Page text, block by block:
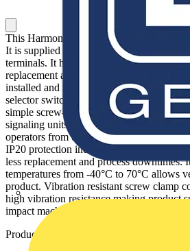
This Harmony ZB, white light block
It is supplied with 230V to 240V AC and
terminals. It has a plastic body. This light
replacement and configuration of your
installed and replaced on compatible
selector switch units via clip together
simple screw-clamp connections. It
signaling units via illumination by
operators from unexpected contact with
IP20 protection index. It features high
less replacement and process downtimes.
temperatures from -40°C to 70°C allows
product. Vibration resistant screw clamp
high vibration resistance making product
impact machine.
Product identifiers